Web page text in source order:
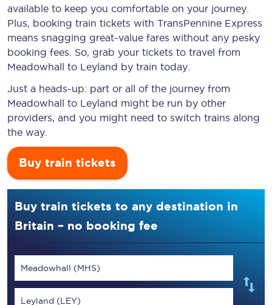
available to keep you comfortable on your journey.
Plus, booking train tickets with TransPennine Express
means snagging great-value fares without any pesky
booking fees. So, grab your tickets to travel from
Meadowhall to Leyland by train today.
Just a heads-up: part or all of the journey from
Meadowhall to Leyland might be run by other
providers, and you might need to switch trains along
the way.
Buy train tickets
Buy train tickets to any destination in
Britain – no booking fee
Meadowhall (MHS)
Leyland (LEY)